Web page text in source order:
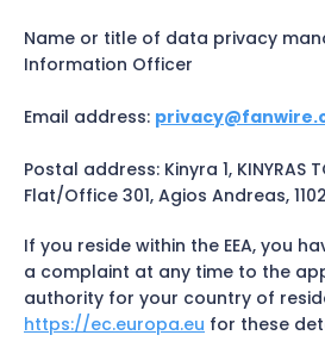
Name or title of data privacy
Information Officer
Email address:
Postal address: Kinyra 1, KINYRAS
Flat/Office 301, Agios Andreas,
If you reside within the EEA, you
a complaint at any time to the
authority for your country of
https://ec.europa.eu for these